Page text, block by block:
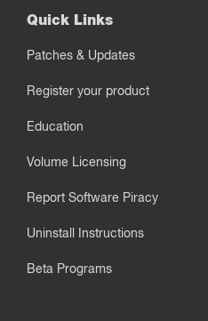
Quick Links
Patches & Updates
Register your product
Education
Volume Licensing
Report Software Piracy
Uninstall Instructions
Beta Programs